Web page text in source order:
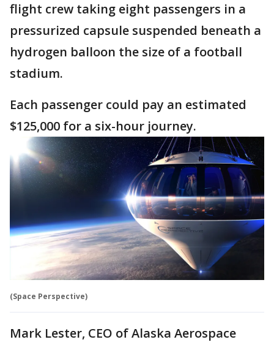
flight crew taking eight passengers in a
pressurized capsule suspended beneath a
hydrogen balloon the size of a football
stadium.
Each passenger could pay an estimated
$125,000 for a six-hour journey.
(Space Perspective)
Mark Lester, CEO of Alaska Aerospace